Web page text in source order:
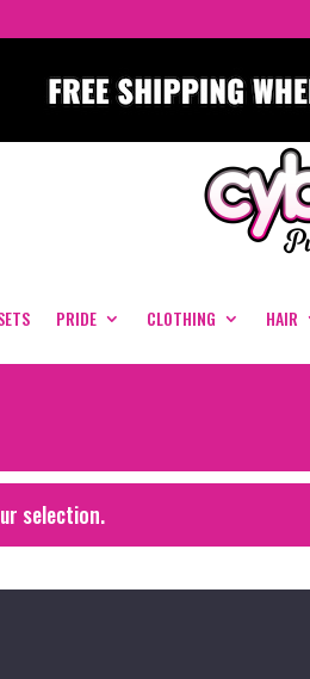
PRIDE CLOTHING HAIR
selection.